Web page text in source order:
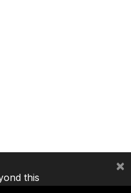
this
×